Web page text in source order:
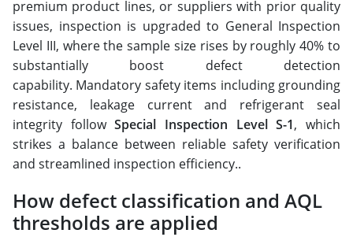
premium product lines, or suppliers with prior quality
issues, inspection is upgraded to General Inspection
Level III, where the sample size rises by roughly 40% to
substantially boost defect detection
capability. Mandatory safety items including grounding
resistance, leakage current and refrigerant seal
integrity followSpecial Inspection Level S-1, which
strikes a balance between reliable safety verification
and streamlined inspection efficiency..
How defect classification and AQL
thresholds are applied